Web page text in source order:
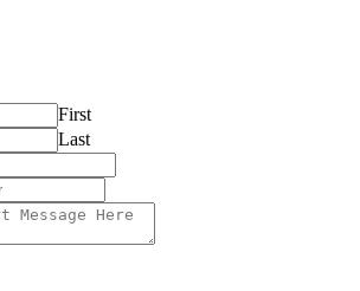
First
Last